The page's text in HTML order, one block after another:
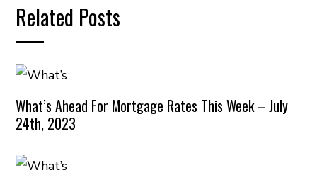
Related Posts
What’s Ahead For Mortgage Rates This Week – July
24th, 2023